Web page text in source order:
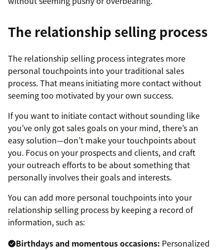
The relationship selling process
The relationship selling process integrates more
personal touchpoints into your traditional sales
process. That means initiating more contact without
seeming too motivated by your own success.
If you want to initiate contact without sounding like
you’ve only got sales goals on your mind, there’s an
easy solution—don’t make your touchpoints about
you. Focus on your prospects and clients, and craft
your outreach efforts to be about something that
personally involves their goals and interests.
You can add more personal touchpoints into your
relationship selling process by keeping a record of
information, such as:
Birthdays and momentous occasions: Personalized